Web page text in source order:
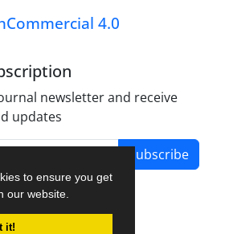
to ensure you get
our website.
it!
4.0
newsletter and receive
updates
Subscribe